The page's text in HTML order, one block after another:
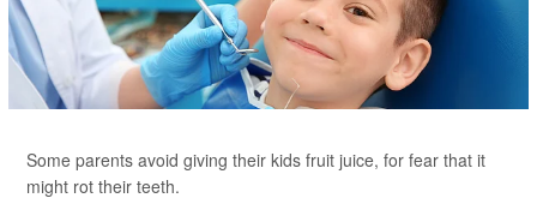
Some parents avoid giving their kids fruit juice, for fear that it
might rot their teeth.